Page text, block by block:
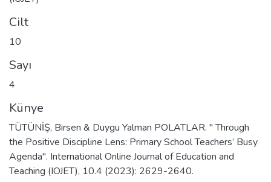
Cilt
10
Sayı
4
Künye
TÜTÜNİŞ, Birsen & Duygu Yalman POLATLAR. " Through
the Positive Discipline Lens: Primary School Teachers’ Busy
Agenda". International Online Journal of Education and
Teaching (IOJET), 10.4 (2023): 2629-2640.